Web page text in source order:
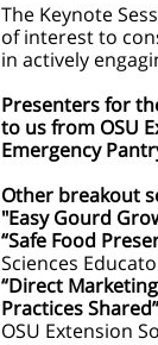
The Keynote
of interest to
in actively
Presenters for
to us from OSU
Emergency
Other breakout
"Easy Gourd
“Safe Food
Sciences
“Direct
Practices Shared”
OSU Extension